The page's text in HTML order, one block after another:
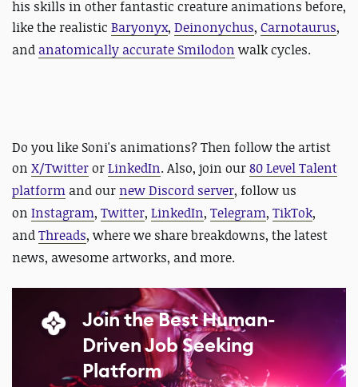
his skills in other fantastic creature animations before,
like the realistic Baryonyx, Deinonychus, Carnotaurus,
and anatomically accurate Smilodon walk cycles.
Do you like Soni's animations? Then follow the artist
on X/TwitterorLinkedIn. Also, join our80 Level Talent
platform and our new Discord server, follow us
on Instagram, Twitter, LinkedIn, Telegram, TikTok,
andThreads, where we share breakdowns, the latest
news, awesome artworks, and more.
Join the Best Human-
Driven Job Seeking
Platform